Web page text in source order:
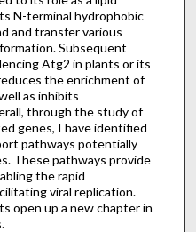
N-terminal hydrophobic
and transfer various
Subsequent
Atg2 in plants or its
the enrichment of
as inhibits
through the study of
genes, I have identified
pathways potentially
These pathways provide
the rapid
viral replication.
open up a new chapter in